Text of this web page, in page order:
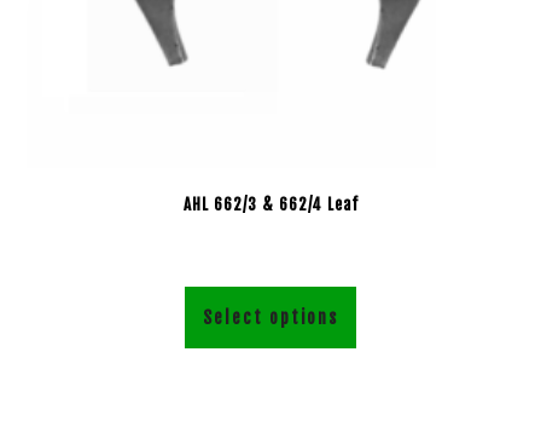
AHL 662/3 & 662/4 Leaf
Select options